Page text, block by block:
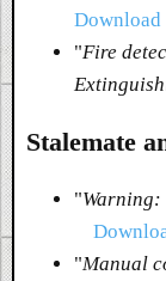
Download
"Fire
Stalemate
"
"Manual